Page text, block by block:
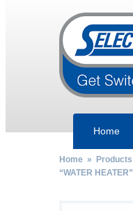
Home
Home» Products
“WATER HEATER”